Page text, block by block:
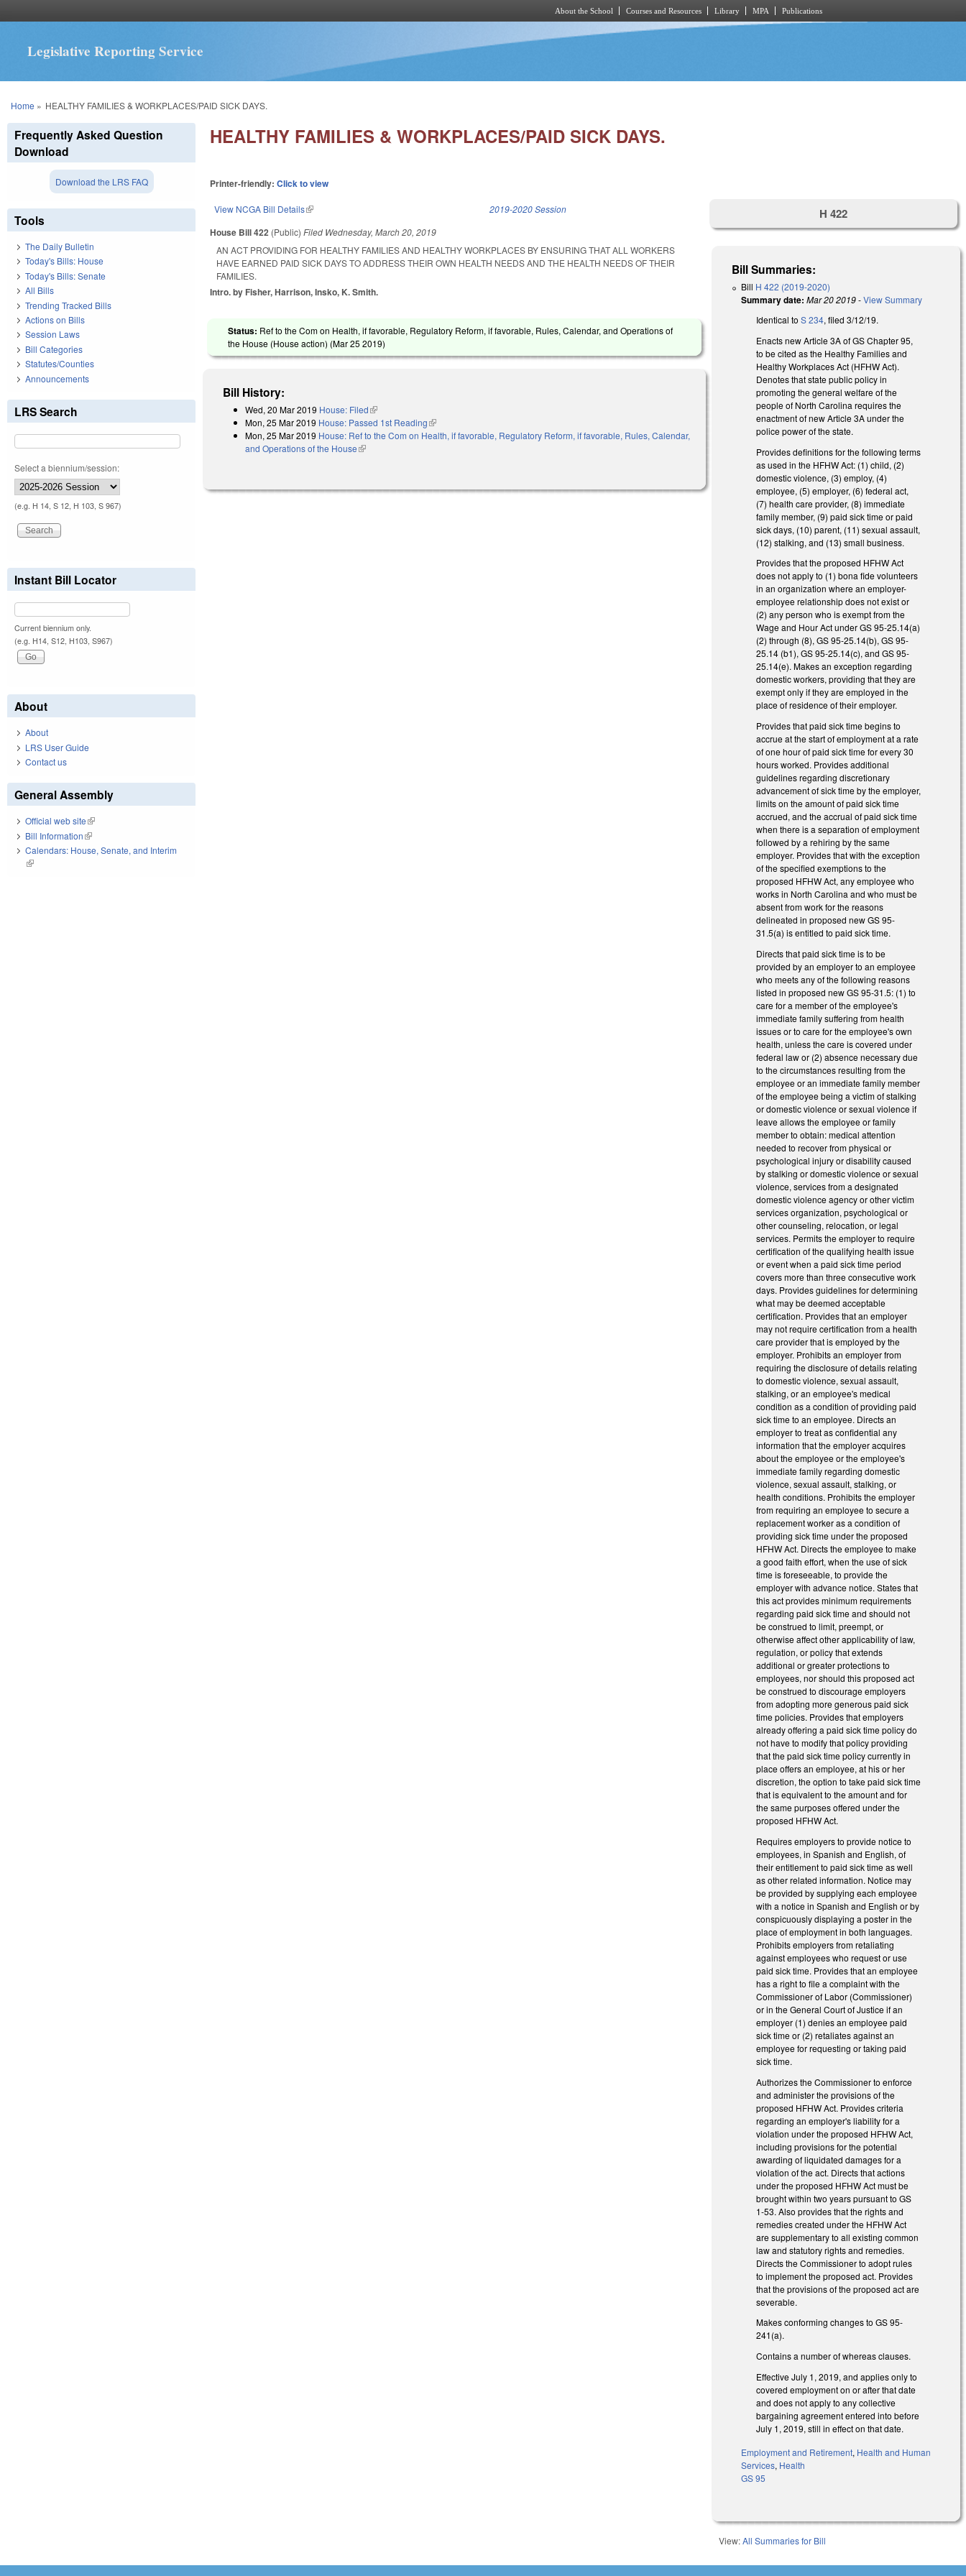
About the School Courses and Resources Library MPA Publications
Legislative Reporting Service
You are here
Home » HEALTHY FAMILIES & WORKPLACES/PAID SICK DAYS.
HEALTHY FAMILIES & WORKPLACES/PAID SICK DAYS.
Printer-friendly:Click to view
View NCGA Bill Details(link is external) 2019-2020 Session
House Bill 422 (Public)Filed Wednesday, March 20, 2019
AN ACT PROVIDING FOR HEALTHY FAMILIES AND HEALTHY WORKPLACES BY ENSURING THAT ALL WORKERS
HAVE EARNED PAID SICK DAYS TO ADDRESS THEIR OWN HEALTH NEEDS AND THE HEALTH NEEDS OF THEIR
FAMILIES.
Intro. by Fisher, Harrison, Insko, K. Smith.
Status: Ref to the Com on Health, if favorable, Regulatory Reform, if favorable, Rules, Calendar, and Operations of
the House (House action) (Mar 25 2019)
Bill History:
Wed, 20 Mar 2019 House: Filed(link is external)
Mon, 25 Mar 2019 House: Passed 1st Reading(link is external)
Mon, 25 Mar 2019 House: Ref to the Com on Health, if favorable, Regulatory Reform, if favorable, Rules, Calendar,
and Operations of the House(link is external)
H 422
Bill Summaries:
Bill H 422 (2019-2020)
Summary date: Mar 20 2019-View Summary
Identical toS 234, filed 3/12/19.
Enacts new Article 3A of GS Chapter 95,
to be cited as the Healthy Families and
Healthy Workplaces Act (HFHW Act).
Denotes that state public policy in
promoting the general welfare of the
people of North Carolina requires the
enactment of new Article 3A under the
police power of the state.
Provides definitions for the following terms
as used in the HFHW Act: (1) child, (2)
domestic violence, (3) employ, (4)
employee, (5) employer, (6) federal act,
(7) health care provider, (8) immediate
family member, (9) paid sick time or paid
sick days, (10) parent, (11) sexual assault,
(12) stalking, and (13) small business.
Provides that the proposed HFHW Act
does not apply to (1) bona fide volunteers
in an organization where an employer-
employee relationship does not exist or
(2) any person who is exempt from the
Wage and Hour Act under GS 95-25.14(a)
(2) through (8), GS 95-25.14(b), GS 95-
25.14 (b1), GS 95-25.14(c), and GS 95-
25.14(e). Makes an exception regarding
domestic workers, providing that they are
exempt only if they are employed in the
place of residence of their employer.
Provides that paid sick time begins to
accrue at the start of employment at a rate
of one hour of paid sick time for every 30
hours worked. Provides additional
guidelines regarding discretionary
advancement of sick time by the employer,
limits on the amount of paid sick time
accrued, and the accrual of paid sick time
when there is a separation of employment
followed by a rehiring by the same
employer. Provides that with the exception
of the specified exemptions to the
proposed HFHW Act, any employee who
works in North Carolina and who must be
absent from work for the reasons
delineated in proposed new GS 95-
31.5(a) is entitled to paid sick time.
Directs that paid sick time is to be
provided by an employer to an employee
who meets any of the following reasons
listed in proposed new GS 95-31.5: (1) to
care for a member of the employee's
immediate family suffering from health
issues or to care for the employee's own
health, unless the care is covered under
federal law or (2) absence necessary due
to the circumstances resulting from the
employee or an immediate family member
of the employee being a victim of stalking
or domestic violence or sexual violence if
leave allows the employee or family
member to obtain: medical attention
needed to recover from physical or
psychological injury or disability caused
by stalking or domestic violence or sexual
violence, services from a designated
domestic violence agency or other victim
services organization, psychological or
other counseling, relocation, or legal
services. Permits the employer to require
certification of the qualifying health issue
or event when a paid sick time period
covers more than three consecutive work
days. Provides guidelines for determining
what may be deemed acceptable
certification. Provides that an employer
may not require certification from a health
care provider that is employed by the
employer. Prohibits an employer from
requiring the disclosure of details relating
to domestic violence, sexual assault,
stalking, or an employee's medical
condition as a condition of providing paid
sick time to an employee. Directs an
employer to treat as confidential any
information that the employer acquires
about the employee or the employee's
immediate family regarding domestic
violence, sexual assault, stalking, or
health conditions. Prohibits the employer
from requiring an employee to secure a
replacement worker as a condition of
providing sick time under the proposed
HFHW Act. Directs the employee to make
a good faith effort, when the use of sick
time is foreseeable, to provide the
employer with advance notice. States that
this act provides minimum requirements
regarding paid sick time and should not
be construed to limit, preempt, or
otherwise affect other applicability of law,
regulation, or policy that extends
additional or greater protections to
employees, nor should this proposed act
be construed to discourage employers
from adopting more generous paid sick
time policies. Provides that employers
already offering a paid sick time policy do
not have to modify that policy providing
that the paid sick time policy currently in
place offers an employee, at his or her
discretion, the option to take paid sick time
that is equivalent to the amount and for
the same purposes offered under the
proposed HFHW Act.
Requires employers to provide notice to
employees, in Spanish and English, of
their entitlement to paid sick time as well
as other related information. Notice may
be provided by supplying each employee
with a notice in Spanish and English or by
conspicuously displaying a poster in the
place of employment in both languages.
Prohibits employers from retaliating
against employees who request or use
paid sick time. Provides that an employee
has a right to file a complaint with the
Commissioner of Labor (Commissioner)
or in the General Court of Justice if an
employer (1) denies an employee paid
sick time or (2) retaliates against an
employee for requesting or taking paid
sick time.
Authorizes the Commissioner to enforce
and administer the provisions of the
proposed HFHW Act. Provides criteria
regarding an employer's liability for a
violation under the proposed HFHW Act,
including provisions for the potential
awarding of liquidated damages for a
violation of the act. Directs that actions
under the proposed HFHW Act must be
brought within two years pursuant to GS
1-53. Also provides that the rights and
remedies created under the HFHW Act
are supplementary to all existing common
law and statutory rights and remedies.
Directs the Commissioner to adopt rules
to implement the proposed act. Provides
that the provisions of the proposed act are
severable.
Makes conforming changes to GS 95-
241(a).
Contains a number of whereas clauses.
Effective July 1, 2019, and applies only to
covered employment on or after that date
and does not apply to any collective
bargaining agreement entered into before
July 1, 2019, still in effect on that date.
Employment and Retirement, Health and Human
Services, Health
GS 95
View:All Summaries for Bill
Frequently Asked Question
Download
Download the LRS FAQ
Tools
The Daily Bulletin
Today's Bills: House
Today's Bills: Senate
All Bills
Trending Tracked Bills
Actions on Bills
Session Laws
Bill Categories
Statutes/Counties
Announcements
LRS Search
Select a biennium/session:
(e.g. H 14, S 12, H 103, S 967)
Instant Bill Locator
Current biennium only.
(e.g. H14, S12, H103, S967)
About
About
LRS User Guide
Contact us
General Assembly
Official web site(link is external)
Bill Information(link is external)
Calendars: House, Senate, and Interim
(link is external)